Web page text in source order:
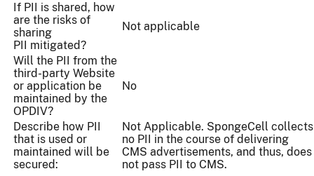
If PII is shared, how
are the risks of
sharing
PII mitigated?
Not applicable
Will the PII from the
third-party Website
or application be
maintained by the
OPDIV?
No
Describe how PII
that is used or
maintained will be
secured:
Not Applicable. SpongeCell collects
no PII in the course of delivering
CMS advertisements, and thus, does
not pass PII to CMS.